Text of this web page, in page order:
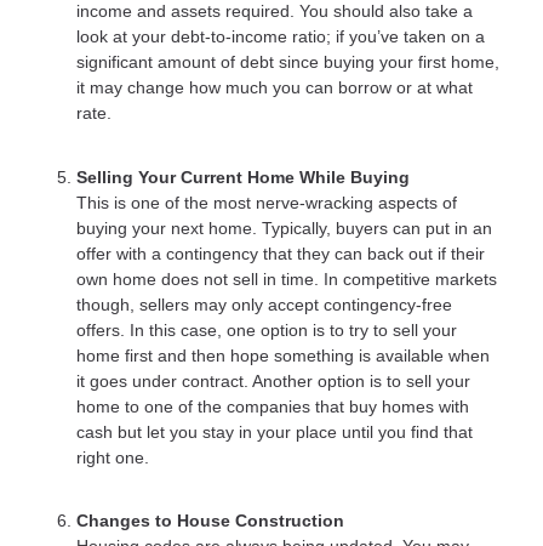
income and assets required. You should also take a
look at your debt-to-income ratio; if you’ve taken on a
significant amount of debt since buying your first home,
it may change how much you can borrow or at what
rate.
Selling Your Current Home While Buying
This is one of the most nerve-wracking aspects of
buying your next home. Typically, buyers can put in an
offer with a contingency that they can back out if their
own home does not sell in time. In competitive markets
though, sellers may only accept contingency-free
offers. In this case, one option is to try to sell your
home first and then hope something is available when
it goes under contract. Another option is to sell your
home to one of the companies that buy homes with
cash but let you stay in your place until you find that
right one.
Changes to House Construction